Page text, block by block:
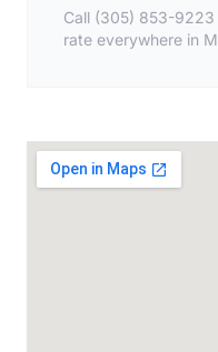
Call (305) 853-
rate everywhere in